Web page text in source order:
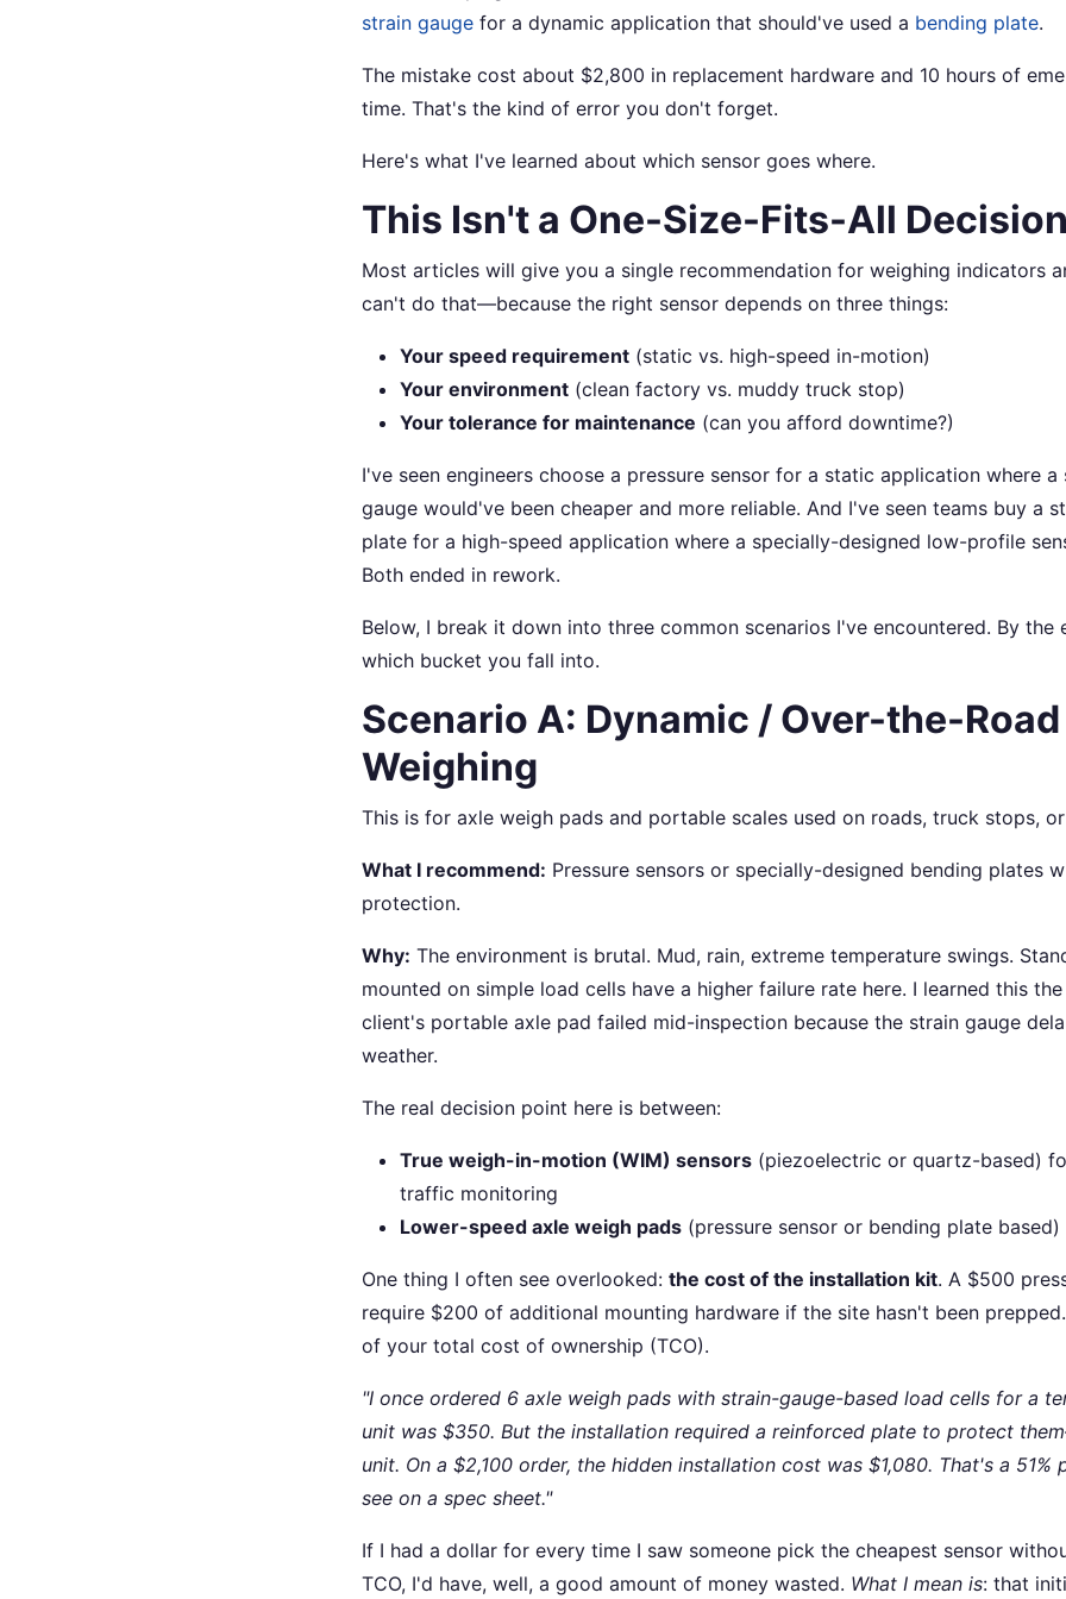
strain gauge for a dynamic application that should've used a bending plate.
The mistake cost about $2,800 in replacement hardware and 10 hours of
time. That's the kind of error you don't forget.
Here's what I've learned about which sensor goes where.
This Isn't a One-Size-Fits-All
Most articles will give you a single recommendation for weighing indicators
can't do that—because the right sensor depends on three things:
Your speed requirement (static vs. high-speed in-motion)
Your environment (clean factory vs. muddy truck stop)
Your tolerance for maintenance (can you afford downtime?)
I've seen engineers choose a pressure sensor for a static application where a
gauge would've been cheaper and more reliable. And I've seen teams buy a
plate for a high-speed application where a specially-designed low-profile
Both ended in rework.
Below, I break it down into three common scenarios I've encountered. By the
which bucket you fall into.
Scenario A: Dynamic / Over-the-Road
Weighing
This is for axle weigh pads and portable scales used on roads, truck stops,
What I recommend: Pressure sensors or specially-designed bending plates
protection.
Why: The environment is brutal. Mud, rain, extreme temperature swings.
mounted on simple load cells have a higher failure rate here. I learned this
client's portable axle pad failed mid-inspection because the strain gauge
weather.
The real decision point here is between:
True weigh-in-motion (WIM) sensors (piezoelectric or quartz-based)
traffic monitoring
Lower-speed axle weigh pads (pressure sensor or bending plate
One thing I often see overlooked: the cost of the installation kit. A $500
require $200 of additional mounting hardware if the site hasn't been
of your total cost of ownership (TCO).
"I once ordered 6 axle weigh pads with strain-gauge-based load cells for a
unit was $350. But the installation required a reinforced plate to protect
unit. On a $2,100 order, the hidden installation cost was $1,080. That's a 51%
see on a spec sheet."
If I had a dollar for every time I saw someone pick the cheapest sensor
TCO, I'd have, well, a good amount of money wasted. What I mean is: that